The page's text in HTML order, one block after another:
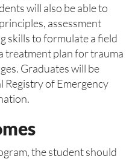
will also be able to
assessment
skills to formulate a field
treatment plan for trauma
Graduates will be
Registry of Emergency
the student should